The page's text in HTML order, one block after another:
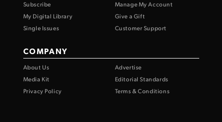
Subscribe
Manage My Account
My Digital Library
Give a Gift
Single Issues
Customer Support
COMPANY
About Us
Advertise
Media Kit
Editorial Standards
Privacy Policy
Terms & Conditions